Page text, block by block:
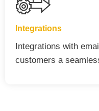
Integrations
Integrations with
customers a